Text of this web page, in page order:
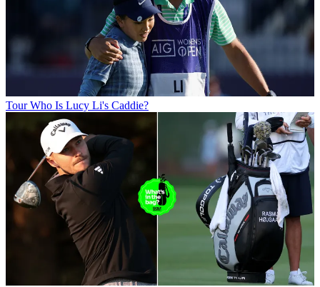
Tour Who Is Lucy Li's Caddie?